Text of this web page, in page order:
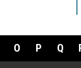
O P Q